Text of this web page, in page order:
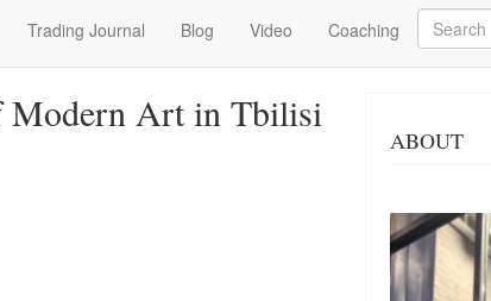
Trading Journal Blog Video Coaching
Search
Modern Art in Tbilisi
ABOUT